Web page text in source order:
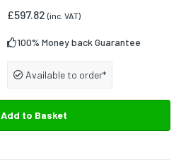
£597.82(inc. VAT)
100% Money back Guarantee
Available to order*
Add to Basket